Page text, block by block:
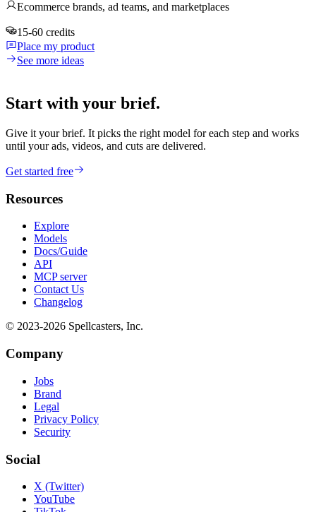
Ecommerce brands, ad teams, and marketplaces
15-60 credits
Place my product
See more ideas
Start with your brief.
Give it your brief. It picks the right model for each step and works
until your ads, videos, and cuts are delivered.
Get started free
Resources
Explore
Models
Docs/Guide
API
MCP server
Contact Us
Changelog
© 2023-2026 Spellcasters, Inc.
Company
Jobs
Brand
Legal
Privacy Policy
Security
Social
X (Twitter)
YouTube